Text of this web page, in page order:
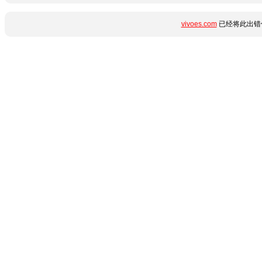
vivoes.com已经将此出错